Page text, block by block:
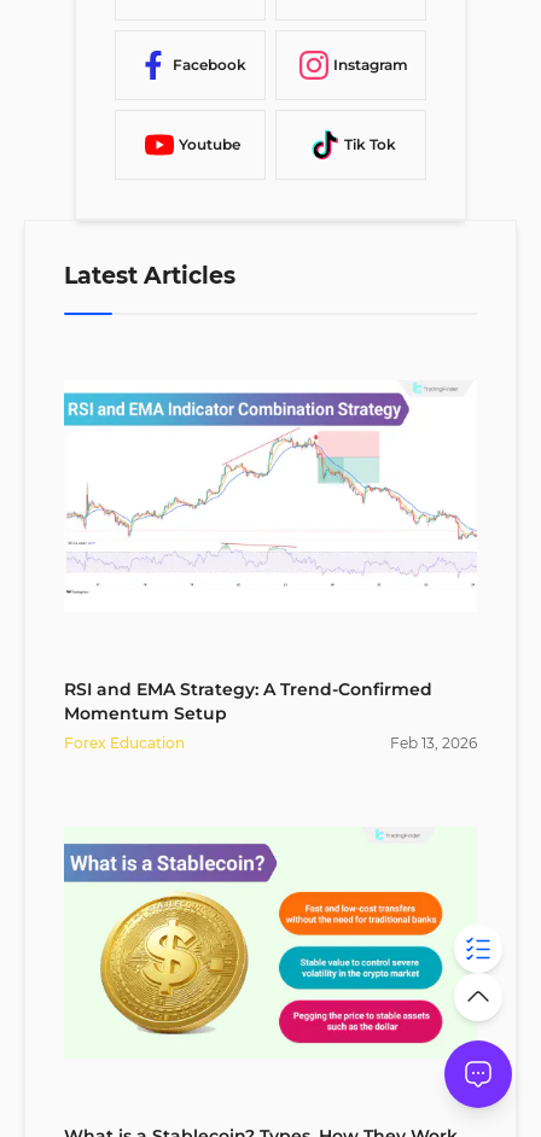
Facebook Instagram
Youtube Tik Tok
Latest Articles
RSI and EMA Strategy: A Trend-Confirmed
Momentum Setup
Forex Education Feb 13, 2026